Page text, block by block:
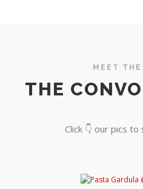
MEET THE
THE
Click 👇 our pics to